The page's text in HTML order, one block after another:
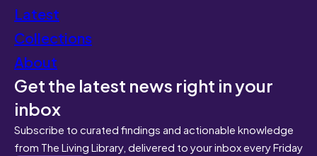
Latest
Collections
About
Get the latest news right in your
inbox
Subscribe to curated findings and actionable knowledge
from The Living Library, delivered to your inbox every Friday